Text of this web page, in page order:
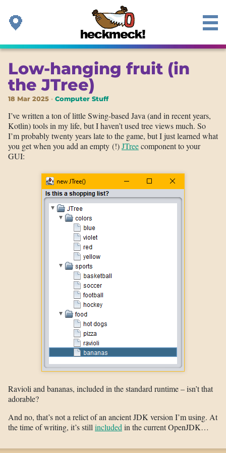
Low-hanging fruit (in
the JTree)
18 Mar 2025 Computer Stuff
I’ve written a ton of little Swing-based Java (and in recent years,
Kotlin) tools in my life, but I haven’t used tree views much. So
I’m probably twenty years late to the game, but I just learned what
you get when you add an empty (!)JTreecomponent to your
GUI:
Ravioli and bananas, included in the standard runtime – isn’t that
adorable?
And no, that’s not a relict of an ancient JDK version I’m using. At
the time of writing, it’s still included in the current OpenJDK…